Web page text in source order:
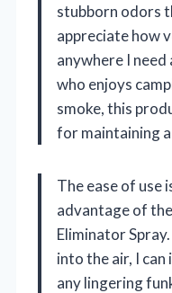
stubborn odors
appreciate how
anywhere I
who enjoys
smoke, this
for maintaining
The ease of use
advantage of
Eliminator
into the air, I
any lingering